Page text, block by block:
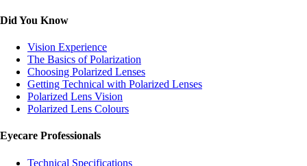
Did You Know
Vision Experience
The Basics of Polarization
Choosing Polarized Lenses
Getting Technical with Polarized Lenses
Polarized Lens Vision
Polarized Lens Colours
Eyecare Professionals
Technical Specifications